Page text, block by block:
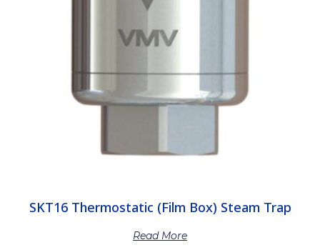
SKT16 Thermostatic (Film Box) Steam Trap
Read More